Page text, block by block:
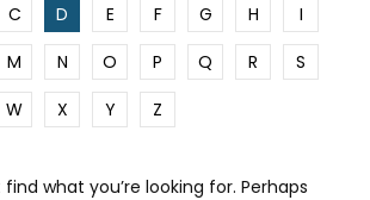
C D E F G H
I
M N O P Q R
S
W X Y Z
what you’re looking for. Perhaps